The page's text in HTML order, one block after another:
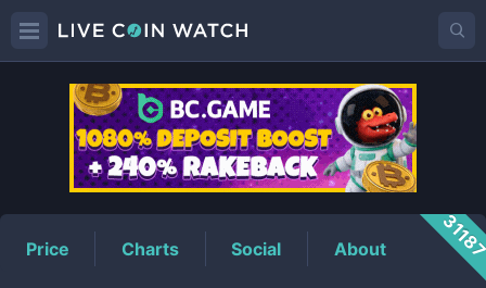
IMAGINEPrice
Price Charts Social About